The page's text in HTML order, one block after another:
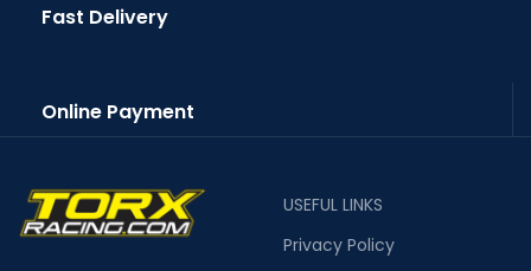
Fast Delivery
Online Payment
USEFUL LINKS
Privacy Policy